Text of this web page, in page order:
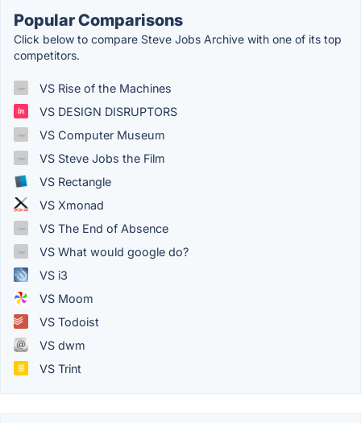
Popular Comparisons
Click below to compare Steve Jobs Archive with one of its top
competitors.
VS Rise of the Machines
VS DESIGN DISRUPTORS
VS Computer Museum
VS Steve Jobs the Film
VS Rectangle
VS Xmonad
VS The End of Absence
VS What would google do?
VS i3
VS Moom
VS Todoist
VS dwm
VS Trint